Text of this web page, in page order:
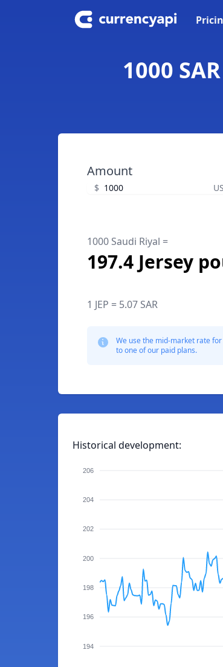
1000
Amount
$
1000 Saudi Riyal =
197.4 Jersey
1 JEP = 5.07 SAR
We use the mid-market rate
to one of our paid plans.
Historical development:
206
204
202
200
198
196
194